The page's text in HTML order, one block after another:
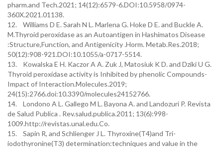
pharm.and Tech.2021; 14(12):6579-6.DOI:10.5958/0974-
360X.2021.01138.
12. Williams D E. Sarah N L. Marlena G. Hoke D E. and Buckle A.
M.Thyroid peroxidase as an Autoantigen in Hashimatos Disease
:Structure,Function, and Antigenicity .Horm. Metab.Res.2018;
50(12):908-921.DOI:10.1055/a-0717-5514.
13. Kowalska E H. Kaczor A A. Zuk J, Matosiuk K D. and Dziki U G.
Thyroid peroxidase activity is Inhibited by phenolic Compounds-
Impact of Interaction.Molecules.2019;
24(15):2766.doi:10.3390/molecules24152766.
14. Londono A L. Gallego M L. Bayona A. and Landozuri P. Revista
de Salud Publica . Rev.salud.publica.2011; 13(6):998-
1009.http://revistas.unal.edu.Co.
15. Sapin R, and Schlienger J L. Thyroxine(T4)and Tri-
iodothyronine(T3) determination:techniques and value in the